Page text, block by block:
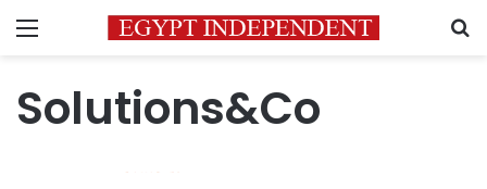
Menu
Solutions&Co